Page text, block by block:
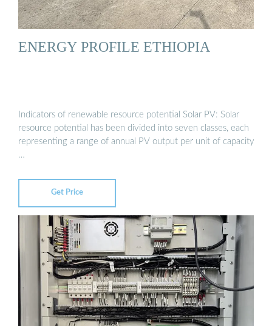
ENERGY PROFILE ETHIOPIA
Indicators of renewable resource potential Solar PV: Solar
resource potential has been divided into seven classes, each
representing a range of annual PV output per unit of capacity
…
Get Price